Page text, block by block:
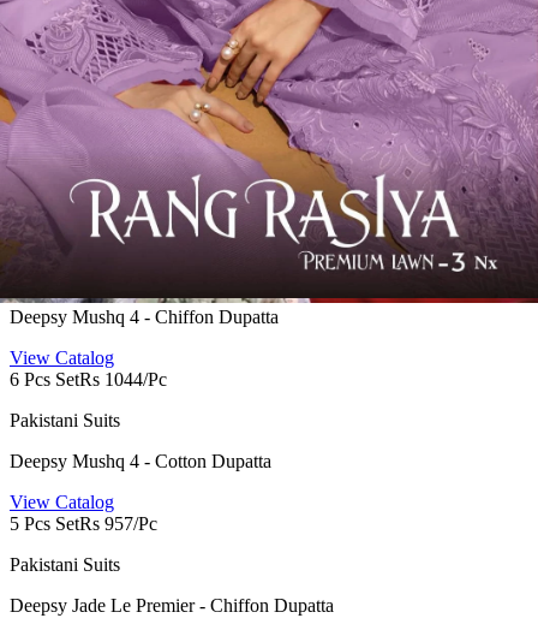
Deepsy Premium 3 Luxury Lawn
View Catalog
6 Pcs Set Rs 1175/Pc
Pakistani Suits
Deepsy Rangrasiya 6
View Catalog
6 Pcs Set
Rs 1001/Pc
Deepsy Mushq 4 - Chiffon Dupatta
View Catalog
6 Pcs SetRs 1044/Pc
Pakistani Suits
Deepsy Mushq 4 - Cotton Dupatta
View Catalog
5 Pcs SetRs 957/Pc
Pakistani Suits
Deepsy Jade Le Premier - Chiffon Dupatta